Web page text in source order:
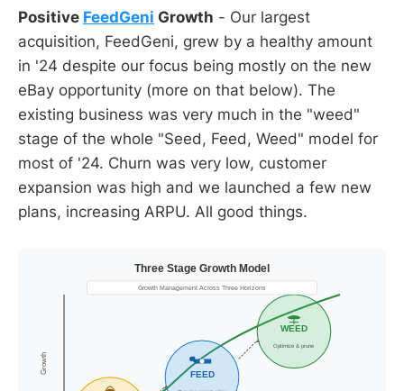
Positive FeedGeni Growth - Our largest
acquisition, FeedGeni, grew by a healthy amount
in '24 despite our focus being mostly on the new
eBay opportunity (more on that below). The
existing business was very much in the "weed"
stage of the whole "Seed, Feed, Weed" model for
most of '24. Churn was very low, customer
expansion was high and we launched a few new
plans, increasing ARPU. All good things.